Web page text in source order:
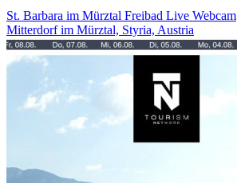
St. Barbara im Mürztal Freibad Live Webcam
Mitterdorf im Mürztal, Styria, Austria